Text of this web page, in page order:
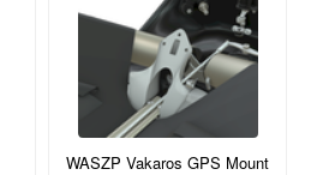
WASZP Vakaros GPS Mount